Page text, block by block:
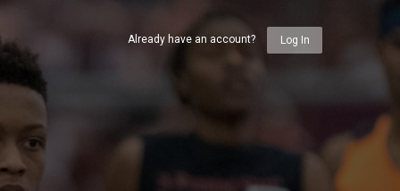
Already have an account? Log In